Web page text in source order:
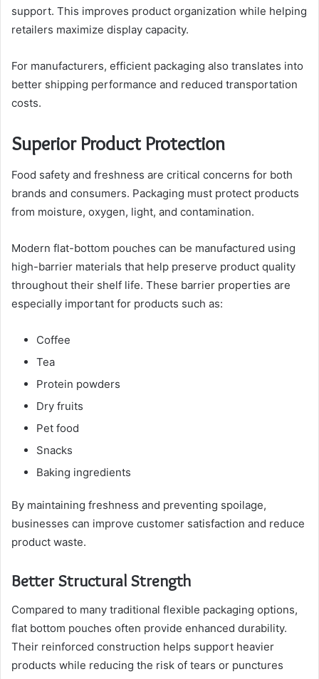
support. This improves product organization while helping
retailers maximize display capacity.
For manufacturers, efficient packaging also translates into
better shipping performance and reduced transportation
costs.
Superior Product Protection
Food safety and freshness are critical concerns for both
brands and consumers. Packaging must protect products
from moisture, oxygen, light, and contamination.
Modern flat-bottom pouches can be manufactured using
high-barrier materials that help preserve product quality
throughout their shelf life. These barrier properties are
especially important for products such as:
Coffee
Tea
Protein powders
Dry fruits
Pet food
Snacks
Baking ingredients
By maintaining freshness and preventing spoilage,
businesses can improve customer satisfaction and reduce
product waste.
Better Structural Strength
Compared to many traditional flexible packaging options,
flat bottom pouches often provide enhanced durability.
Their reinforced construction helps support heavier
products while reducing the risk of tears or punctures